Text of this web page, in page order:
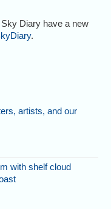
Diary have a new
.
artists, and our
with shelf cloud